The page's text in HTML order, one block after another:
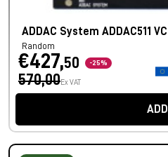
ADDAC System ADDAC511 VC
Random
€427,50 -25%
570,00Ex VAT
ADD